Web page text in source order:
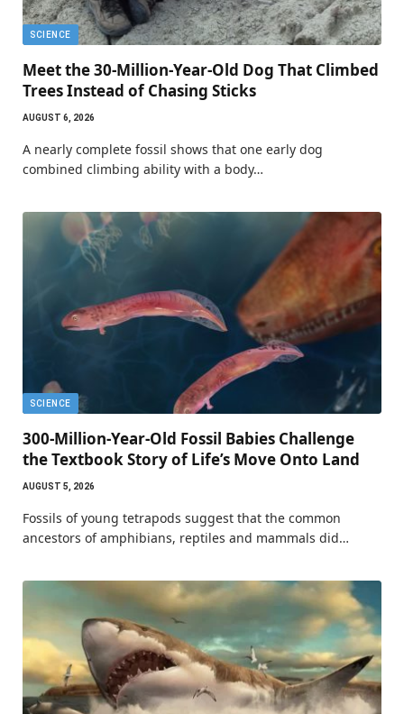
SCIENCE
Meet the 30-Million-Year-Old Dog That Climbed
Trees Instead of Chasing Sticks
AUGUST 6, 2026
A nearly complete fossil shows that one early dog
combined climbing ability with a body…
SCIENCE
300-Million-Year-Old Fossil Babies Challenge
the Textbook Story of Life’s Move Onto Land
AUGUST 5, 2026
Fossils of young tetrapods suggest that the common
ancestors of amphibians, reptiles and mammals did…